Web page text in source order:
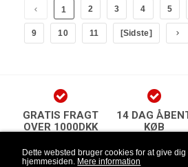
Dette websted bruger cookies for at give
hjemmesiden. Mere information
1 2 3 4 5
9 10 11 [Sidste]
GRATIS FRAGT
OVER 1000DKK
14 DAG
KØB